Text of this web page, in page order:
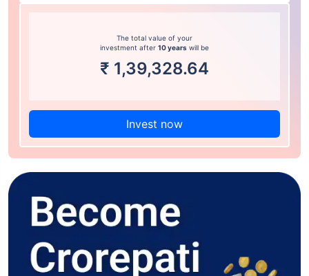
The total value of your
investment after 10 years will be
₹ 1,39,328.64
Invest now